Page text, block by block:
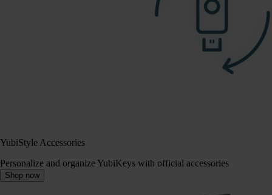
YubiStyle Accessories
Personalize and organize YubiKeys with official accessories
Shop now